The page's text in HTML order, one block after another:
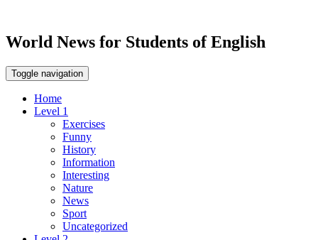
World News for Students of English
Toggle navigation
Home
Level 1
Exercises
Funny
History
Information
Interesting
Nature
News
Sport
Uncategorized